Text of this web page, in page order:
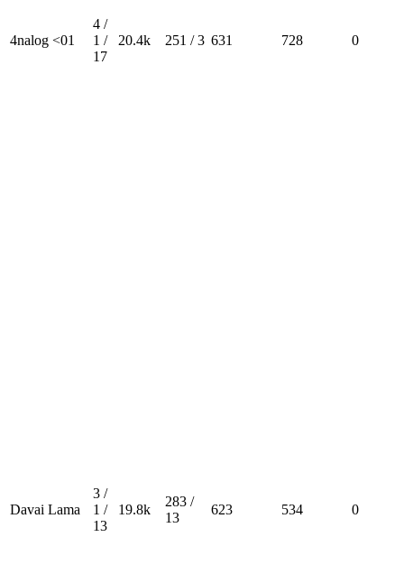
4nalog <01
4 /
1 /
17
20.4k 251 / 3 631 728 0
Davai Lama
3 /
1 /
13
19.8k
283 /
13
623 534 0